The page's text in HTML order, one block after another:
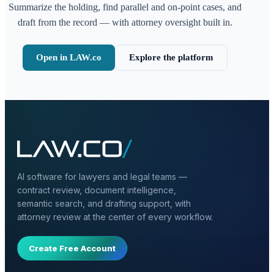
Summarize the holding, find parallel and on-point cases, and
draft from the record — with attorney oversight built in.
Open in LAW.co Explore the platform
AI software for lawyers and legal teams —
contract review, document intelligence,
semantic search, and drafting support, with
attorney review at the center of every workflow.
Create Free Account